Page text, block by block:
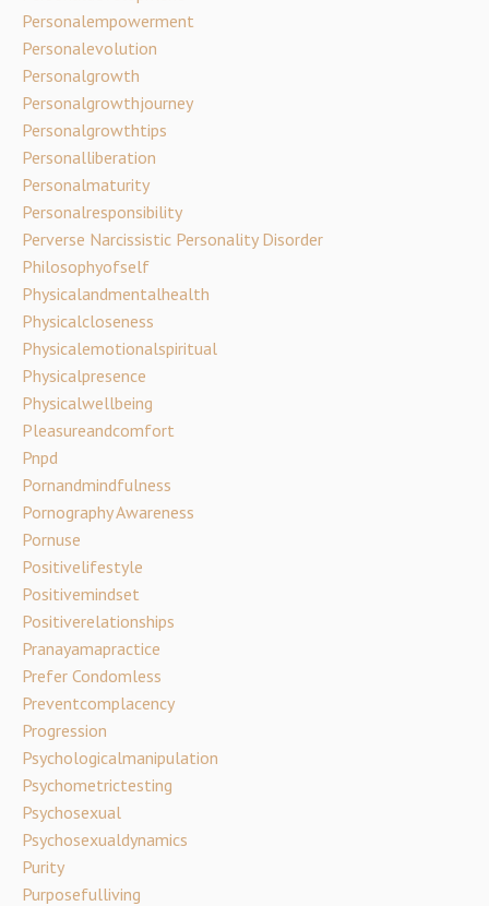
Personalempowerment
Personalevolution
Personalgrowth
Personalgrowthjourney
Personalgrowthtips
Personalliberation
Personalmaturity
Personalresponsibility
Perverse Narcissistic Personality Disorder
Philosophyofself
Physicalandmentalhealth
Physicalcloseness
Physicalemotionalspiritual
Physicalpresence
Physicalwellbeing
Pleasureandcomfort
Pnpd
Pornandmindfulness
Pornography Awareness
Pornuse
Positivelifestyle
Positivemindset
Positiverelationships
Pranayamapractice
Prefer Condomless
Preventcomplacency
Progression
Psychologicalmanipulation
Psychometrictesting
Psychosexual
Psychosexualdynamics
Purity
Purposefulliving